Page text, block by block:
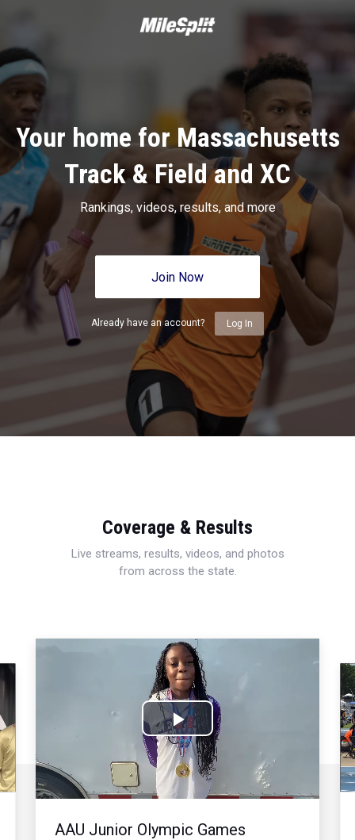
Your home for Massachusetts
Track & Field and XC
Rankings, videos, results, and more
Join Now
Already have an account? Log In
Coverage & Results
Live streams, results, videos, and photos
from across the state.
Play
Video
AAU Junior Olympic Games